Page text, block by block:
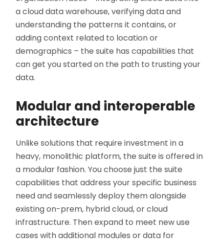
a cloud data warehouse, verifying data and
understanding the patterns it contains, or
adding context related to location or
demographics – the suite has capabilities that
can get you started on the path to trusting your
data.
Modular and interoperable
architecture
Unlike solutions that require investment in a
heavy, monolithic platform, the suite is offered in
a modular fashion. You choose just the suite
capabilities that address your specific business
need and seamlessly deploy them alongside
existing on-prem, hybrid cloud, or cloud
infrastructure. Then expand to meet new use
cases with additional modules or data for